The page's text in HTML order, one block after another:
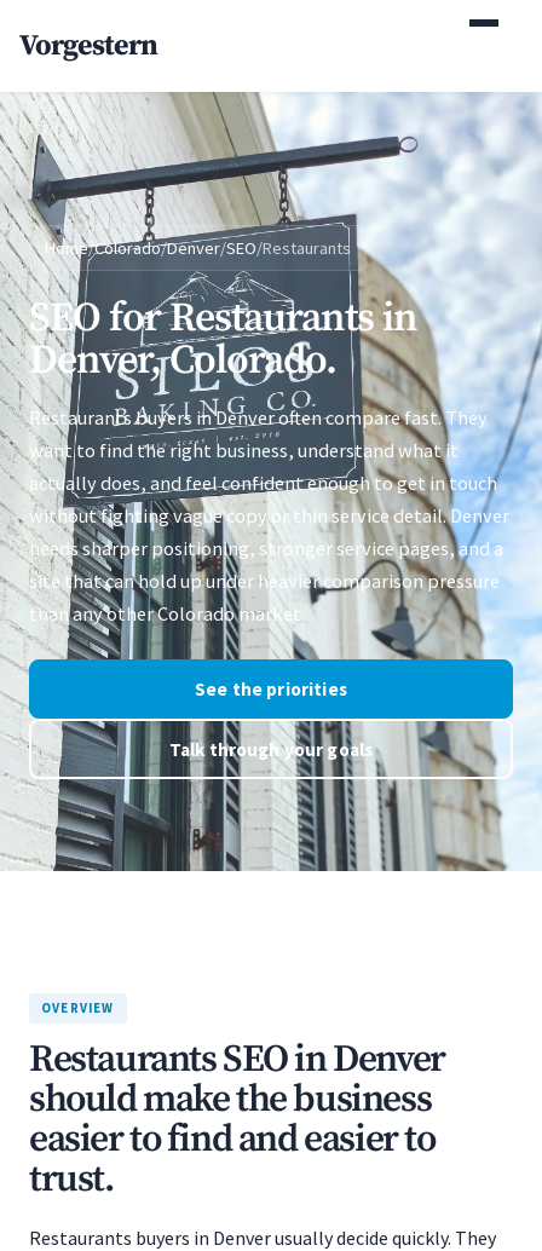
Vorgestern
Home/Colorado/Denver/SEO/Restaurants
SEO for Restaurants in
Denver, Colorado.
Restaurants buyers in Denver often compare fast. They
want to find the right business, understand what it
actually does, and feel confident enough to get in touch
without fighting vague copy or thin service detail. Denver
needs sharper positioning, stronger service pages, and a
site that can hold up under heavier comparison pressure
than any other Colorado market.
See the priorities
Talk through your goals
OVERVIEW
Restaurants SEO in Denver
should make the business
easier to find and easier to
trust.
Restaurants buyers in Denver usually decide quickly. They